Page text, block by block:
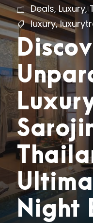
Deals, Luxury,
luxury,
Night